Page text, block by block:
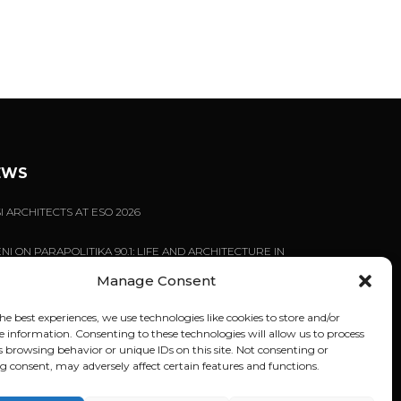
Manage Consent
best experiences, we use technologies like cookies to store and/or
information. Consenting to these technologies will allow us to process
browsing behavior or unique IDs on this site. Not consenting or
consent, may adversely affect certain features and functions.
ARCHITECTS AT ESO 2026
ON PARAPOLITIKA 90.1: LIFE AND ARCHITECTURE IN